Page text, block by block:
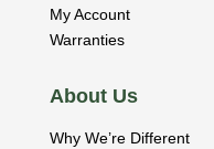
My Account
Warranties
About Us
Why We’re Different